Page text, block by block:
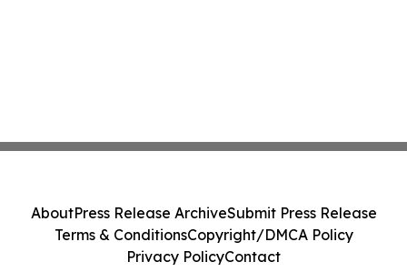
AboutPress Release ArchiveSubmit Press Release
Terms & ConditionsCopyright/DMCA Policy
Privacy PolicyContact